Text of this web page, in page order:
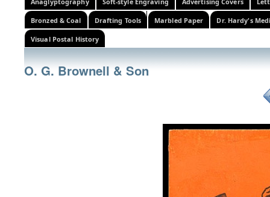
Bronzed & Coal Drafting Tools Marbled Paper Dr. Hardy's
Visual Postal History
O. G. Brownell & Son